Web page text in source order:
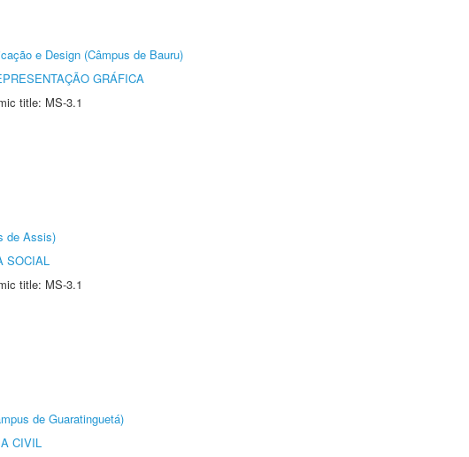
e Design (Câmpus de Bauru)
GRÁFICA
title: MS-3.1
de Assis)
SOCIAL
title: MS-3.1
de Guaratinguetá)
CIVIL